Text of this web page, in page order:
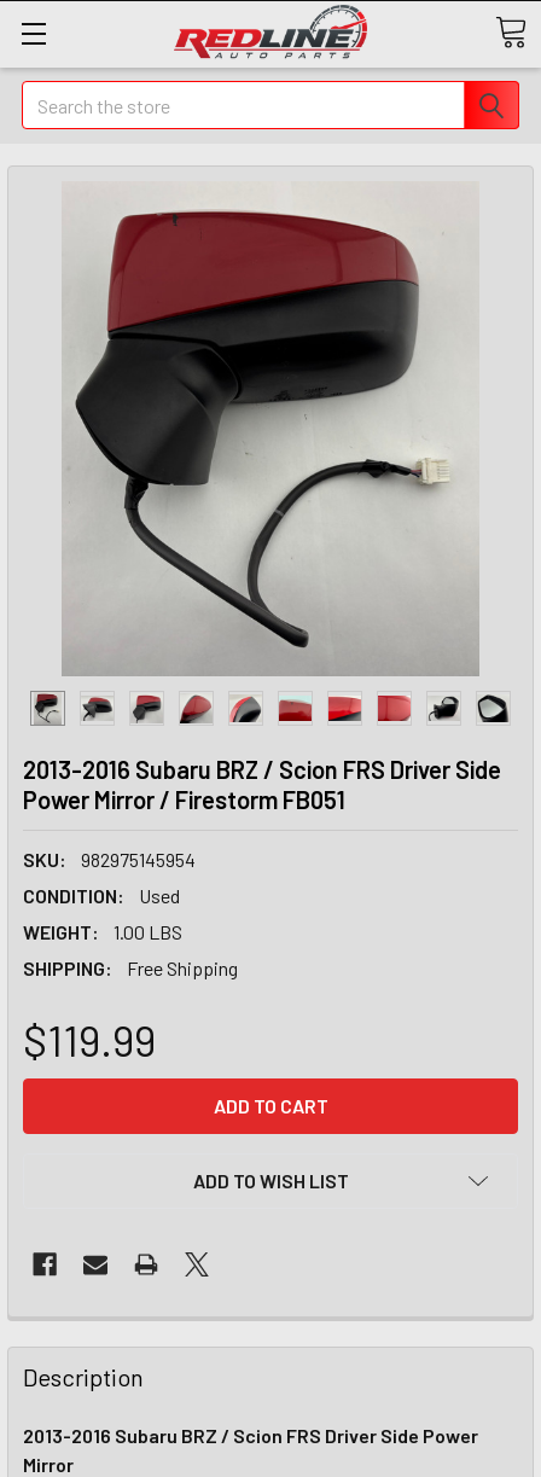
Search
2013-2016 Subaru BRZ / Scion FRS Driver Side
Power Mirror / Firestorm FB051
SKU:
982975145954
CONDITION:
Used
WEIGHT:
1.00 LBS
SHIPPING:
Free Shipping
$119.99
ADD TO WISH LIST
Description
2013-2016 Subaru BRZ / Scion FRS Driver Side Power
Mirror